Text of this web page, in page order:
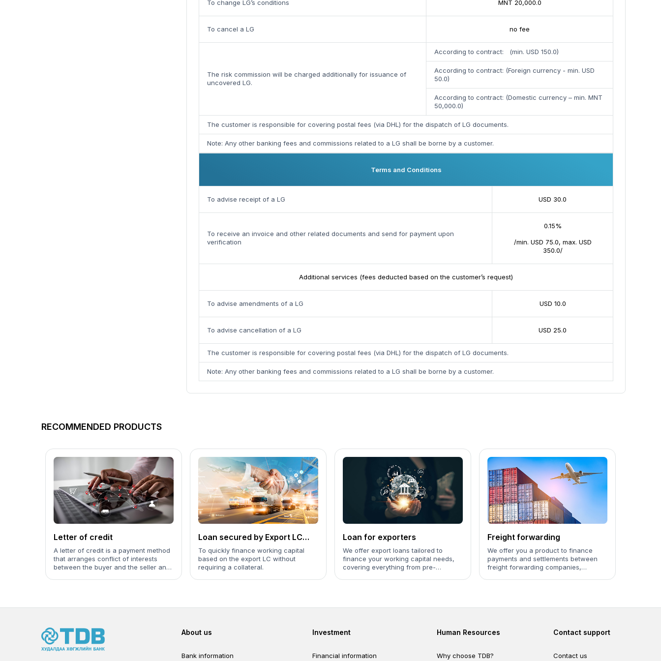
To change LG’s conditions MNT 20,000.0
To cancel a LG no fee
The risk commission will be charged additionally for issuance of
uncovered LG.
According to contract: (min. USD 150.0)
According to contract: (Foreign currency - min. USD
50.0)
According to contract: (Domestic currency – min. MNT
50,000.0)
The customer is responsible for covering postal fees (via DHL) for the dispatch of LG documents.
Note: Any other banking fees and commissions related to a LG shall be borne by a customer.
Terms and Conditions
To advise receipt of a LG USD 30.0
To receive an invoice and other related documents and send for payment upon
verification
0.15%
/min. USD 75.0, max. USD
350.0/
Additional services (fees deducted based on the customer’s request)
To advise amendments of a LG USD 10.0
To advise cancellation of a LG USD 25.0
The customer is responsible for covering postal fees (via DHL) for the dispatch of LG documents.
Note: Any other banking fees and commissions related to a LG shall be borne by a customer.
RECOMMENDED PRODUCTS
Letter of credit
A letter of credit is a payment method
that arranges conflict of interests
between the buyer and the seller and
Loan secured by Export LC
(Forfaiting)
To quickly finance working capital
based on the export LC without
requiring a collateral.
Loan for exporters
We offer export loans tailored to
finance your working capital needs,
covering everything from pre-
Freight forwarding
We offer you a product to finance
payments and settlements between
freight forwarding companies,
Footer
About us
Bank information
Footer third
Investment
Financial information
Footer second
Human Resources
Why choose TDB?
Footer fourth
Contact support
Contact us